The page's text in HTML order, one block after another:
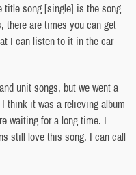
title song [single] is the song
there are times you can get
I can listen to it in the car
unit songs, but we went a
I think it was a relieving album
waiting for a long time. I
still love this song. I can call